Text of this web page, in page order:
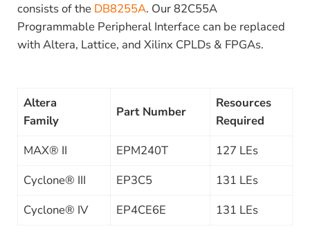
consists of the DB8255A. Our 82C55A
Programmable Peripheral Interface can be replaced
with Altera, Lattice, and Xilinx CPLDs & FPGAs.
Altera
Family
Part Number
Resources
Required
MAX® II
EPM240T
127 LEs
Cyclone® III
EP3C5
131 LEs
Cyclone® IV
EP4CE6E 131 LEs